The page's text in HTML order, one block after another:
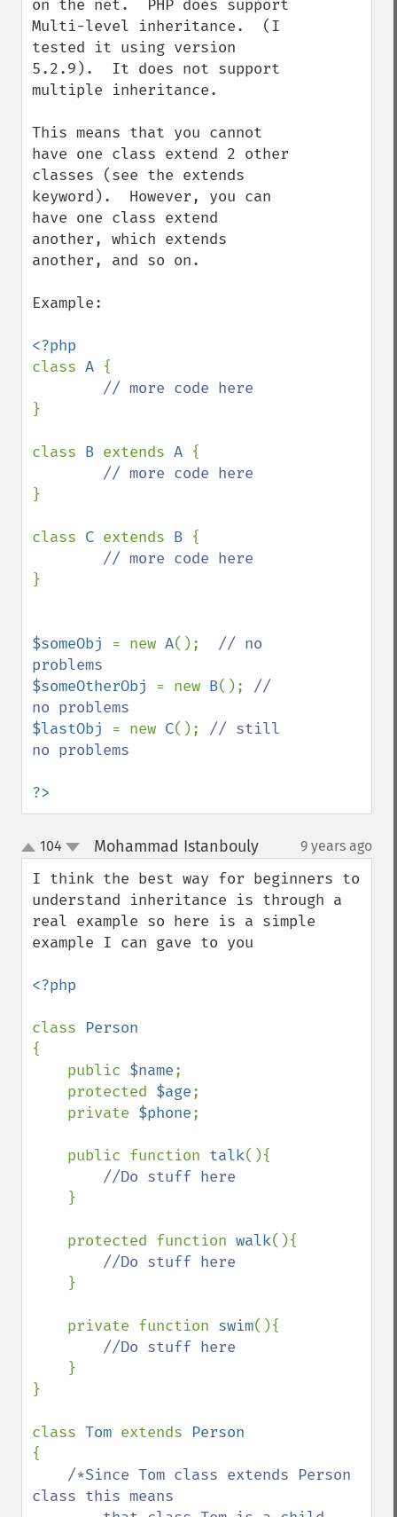
on the net.  PHP does support
Multi-level inheritance.  (I
tested it using version
5.2.9).  It does not support
multiple inheritance.
This means that you cannot
have one class extend 2 other
classes (see the extends
keyword).  However, you can
have one class extend
another, which extends
another, and so on.
Example:
class A {
}
class B extends A {
}
class C extends B {
}
$someObj = new A(); // no
$someOtherObj = new B(); //
$lastObj = new C(); // still
no problems
?>
up
down
104 Mohammad Istanbouly¶ 9 years ago
I think the best way for beginners to
understand inheritance is through a
real example so here is a simple
example I can gave to you
<?php
class
{
    public
$name;
    protected
$age;
    private
$phone;
    public function
talk(){
//Do stuff here
}
    protected function
walk(){
//Do stuff here
}
    private function
swim(){
//Do stuff here
}
}
class Tom extends
{
/*Since Tom class extends Person
class this means